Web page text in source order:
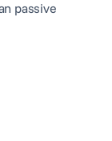
passive